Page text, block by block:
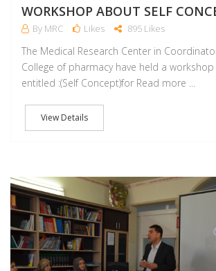
WORKSHOP ABOUT SELF
By MRC Likes 895 Likes
The Medical Research Center in
College of pharmacy have held a workshop
entitled :(Self Concept)for Read more ...
View Details